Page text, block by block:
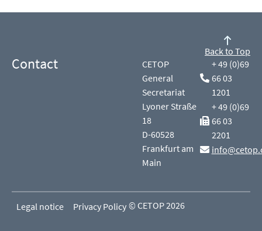
Contact
CETOP
General
Secretariat
Lyoner Straße
18
D-60528
Frankfurt am
Main
+ 49 (0)69
66 03
1201
+ 49 (0)69
66 03
2201
Back to Top
Legal notice Privacy Policy © CETOP 2026